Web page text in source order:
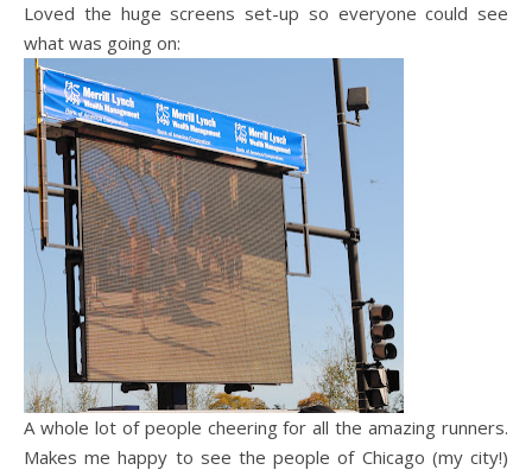
Loved the huge screens set-up so everyone could see
what was going on:
A whole lot of people cheering for all the amazing runners.
Makes me happy to see the people of Chicago (my city!)